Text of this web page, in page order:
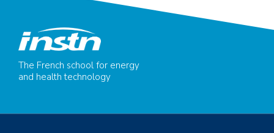
The French school for energy
and health technology